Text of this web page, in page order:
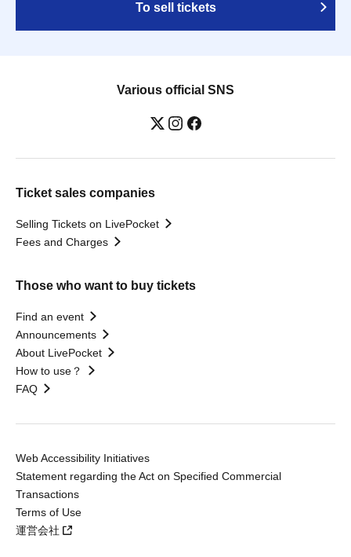
To sell tickets
Various official SNS
Ticket sales companies
Selling Tickets on LivePocket
Fees and Charges
Those who want to buy tickets
Find an event
Announcements
About LivePocket
How to use？
FAQ
Web Accessibility Initiatives
Statement regarding the Act on Specified Commercial
Transactions
Terms of Use
運営会社